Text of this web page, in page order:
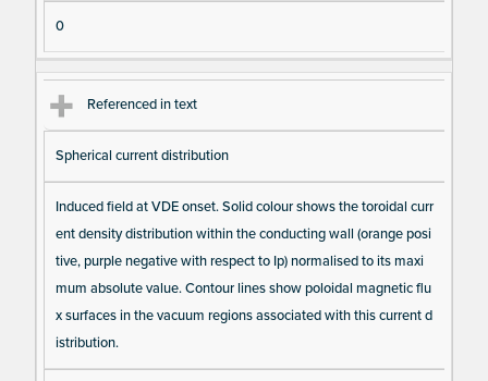
0
Referenced in text
Spherical current distribution
Induced field at VDE onset. Solid colour shows the toroidal curr
ent density distribution within the conducting wall (orange posi
tive, purple negative with respect to Ip) normalised to its maxi
mum absolute value. Contour lines show poloidal magnetic flu
x surfaces in the vacuum regions associated with this current d
istribution.